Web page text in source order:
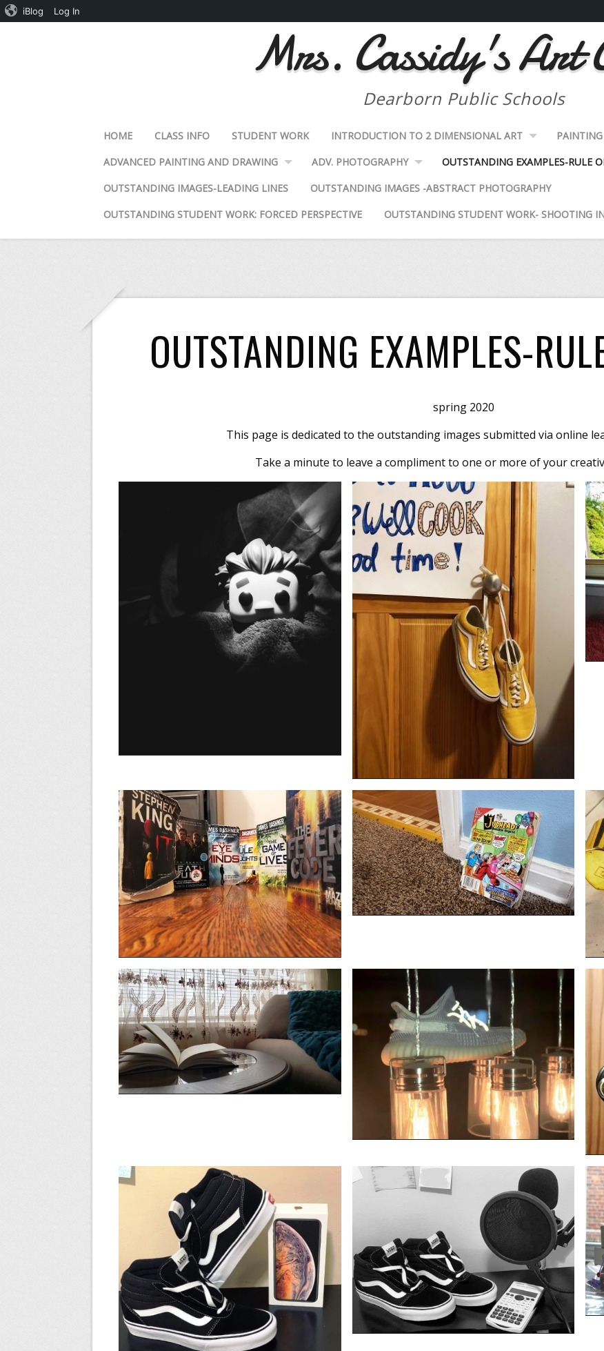
Mrs. Cassidy's Art
Dearborn Public Schools
HOME CLASS INFO STUDENT WORK INTRODUCTION TO 2 DIMENSIONAL ART
ADVANCED PAINTING AND DRAWING
ADV. PHOTOGRAPHY
OUTSTANDING EXAMPLES-RULE
OUTSTANDING IMAGES-LEADING LINES
OUTSTANDING IMAGES -ABSTRACT PHOTOGRAPHY
OUTSTANDING STUDENT WORK: FORCED PERSPECTIVE
OUTSTANDING STUDENT WORK- SHOOTING
OUTSTANDING EXAMPLES-
spring 2020
This page is dedicated to the outstanding images submitted via online
Take a minute to leave a compliment to one or more of your
iBlog Log In